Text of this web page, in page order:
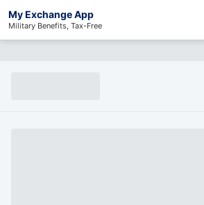
My Exchange App
Military Benefits, Tax-Free